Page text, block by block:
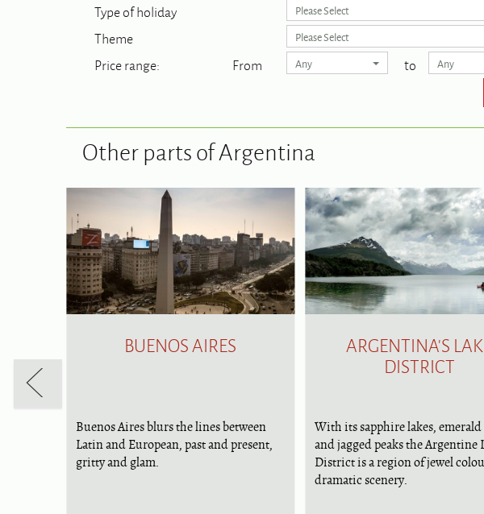
Type of holiday Please Select
Theme Please Select
Price range: From Any to Any
Other parts of Argentina
BUENOS AIRES
Buenos Aires blurs the lines between
Latin and European, past and present,
gritty and glam.
ARGENTINA'S
DISTRICT
With its sapphire lakes, emerald
and jagged peaks the Argentine
District is a region of jewel
dramatic scenery.